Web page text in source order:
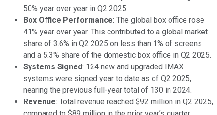
50% year over year in Q2 2025.
Box Office Performance: The global box office rose
41% year over year. This contributed to a global market
share of 3.6% in Q2 2025 on less than 1% of screens
and a 5.3% share of the domestic box office in Q2 2025.
Systems Signed: 124 new and upgraded IMAX
systems were signed year to date as of Q2 2025,
nearing the previous full-year total of 130 in 2024.
Revenue: Total revenue reached $92 million in Q2 2025,